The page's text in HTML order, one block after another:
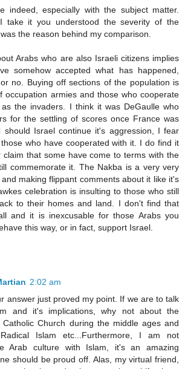
indeed, especially with the subject matter.
I take it you understood the severity of the
the reason behind my comparison.
Arabs who are also Israeli citizens implies
somehow accepted what has happened,
no. Buying off sections of the population is
occupation armies and those who cooperate
the invaders. I think it was DeGaulle who
for the settling of scores once France was
should Israel continue it's aggression, I fear
who have cooperated with it. I do find it
claim that some have come to terms with the
commemorate it. The Nakba is a very very
making flippant comments about it like it's
celebration is insulting to those who still
to their homes and land. I don't find that
and it is inexcusable for those Arabs you
this way, or in fact, support Israel.
2:02 am
answer just proved my point. If we are to talk
and it's implications, why not about the
Catholic Church during the middle ages and
Islam etc...Furthermore, I am not
Arab culture with Islam, it's an amazing
should be proud off. Alas, my virtual friend,